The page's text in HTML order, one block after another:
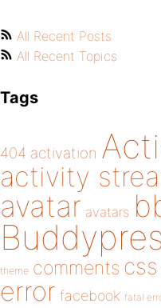
All Recent Posts
All Recent Topics
Tags
404 activation
activity
avatar avatars
theme comments css
error facebook fatal